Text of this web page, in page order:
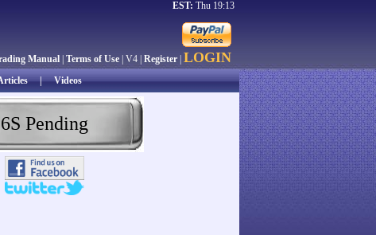
EST: Thu 19:13
Manual Terms of Use | V4 | Register LOGIN
|Videos
6S Pending